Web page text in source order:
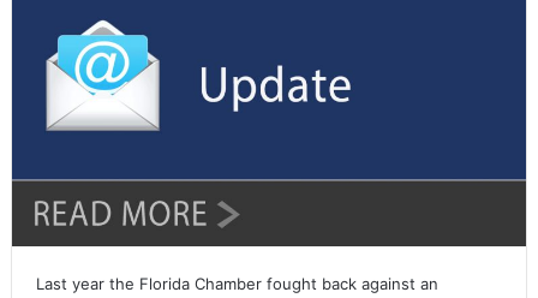
Last year the Florida Chamber fought back against an